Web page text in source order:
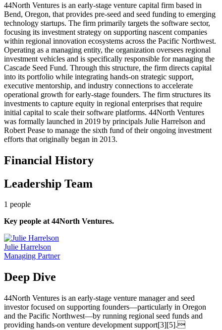
44North Ventures is an early-stage venture capital firm based in
Bend, Oregon, that provides pre-seed and seed funding to emerging
technology startups. The firm primarily targets the software sector,
focusing its investment strategy on supporting nascent companies
within regional innovation ecosystems across the Pacific Northwest.
Operating as a managing entity, the organization oversees regional
investment vehicles and is specifically responsible for managing the
Cascade Seed Fund. Through this structure, the firm directs capital
into its portfolio while integrating hands-on strategic support,
executive mentorship, and industry connections to accelerate
operational growth for early-stage founders. The firm structures its
investments to capture equity in regional enterprises that require
initial capital to scale their software platforms. 44North Ventures
was formally launched in 2019 by principals Julie Harrelson and
Robert Pease to manage the sixth fund of their ongoing investment
efforts that originally began in 2013.
Financial History
Leadership Team
1 people
Key people at44North Ventures.
Julie Harrelson
Managing Partner
Deep Dive
44North Ventures is an early‑stage venture manager and seed
investor focused on supporting founders—particularly in Oregon
and the Pacific Northwest—by running regional seed funds and
providing hands‑on venture development support[3][5].